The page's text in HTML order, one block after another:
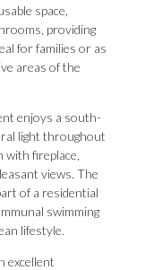
space,
providing
for families or as
areas of the
enjoys a south-
light throughout
fireplace,
views. The
of a residential
swimming
lifestyle.
‌excellent